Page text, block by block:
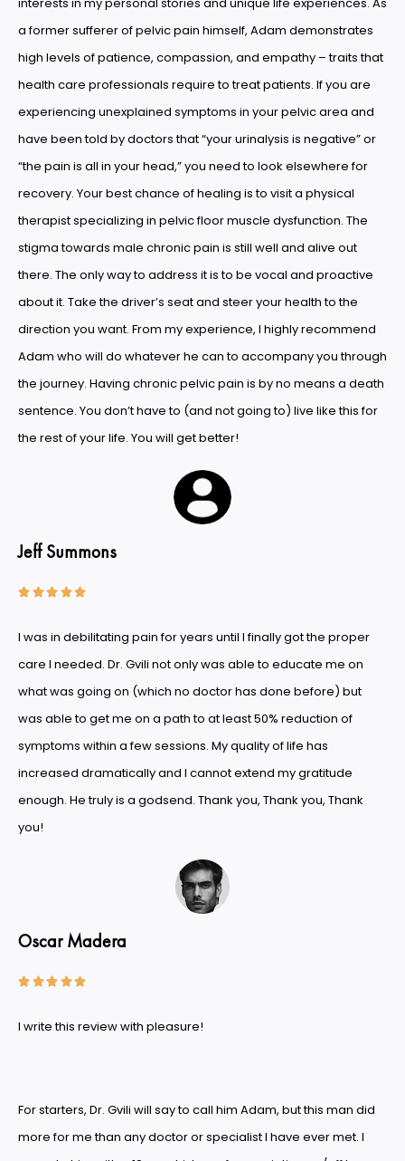
a former sufferer of pelvic pain himself, Adam demonstrates
high levels of patience, compassion, and empathy – traits that
health care professionals require to treat patients. If you are
experiencing unexplained symptoms in your pelvic area and
have been told by doctors that “your urinalysis is negative” or
“the pain is all in your head,” you need to look elsewhere for
recovery. Your best chance of healing is to visit a physical
therapist specializing in pelvic floor muscle dysfunction. The
stigma towards male chronic pain is still well and alive out
there. The only way to address it is to be vocal and proactive
about it. Take the driver’s seat and steer your health to the
direction you want. From my experience, I highly recommend
Adam who will do whatever he can to accompany you through
the journey. Having chronic pelvic pain is by no means a death
sentence. You don’t have to (and not going to) live like this for
the rest of your life. You will get better!
Jeff Summons
  
I was in debilitating pain for years until I finally got the proper
care I needed. Dr. Gvili not only was able to educate me on
what was going on (which no doctor has done before) but
was able to get me on a path to at least 50% reduction of
symptoms within a few sessions. My quality of life has
increased dramatically and I cannot extend my gratitude
enough. He truly is a godsend. Thank you, Thank you, Thank
you!
Oscar Madera
  
I write this review with pleasure!
For starters, Dr. Gvili will say to call him Adam, but this man did
more for me than any doctor or specialist I have ever met. I